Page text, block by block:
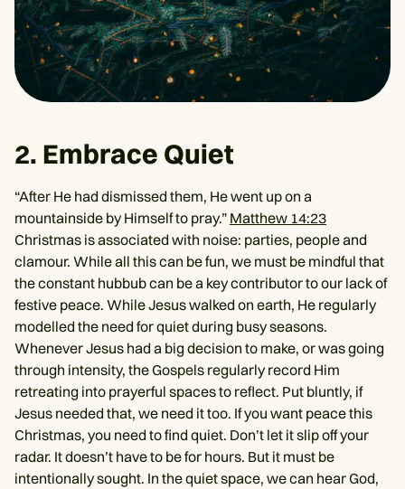
2. Embrace Quiet
“After He had dismissed them, He went up on a
mountainside by Himself to pray.” Matthew 14:23
Christmas is associated with noise: parties, people and
clamour. While all this can be fun, we must be mindful that
the constant hubbub can be a key contributor to our lack of
festive peace. While Jesus walked on earth, He regularly
modelled the need for quiet during busy seasons.
Whenever Jesus had a big decision to make, or was going
through intensity, the Gospels regularly record Him
retreating into prayerful spaces to reflect. Put bluntly, if
Jesus needed that, we need it too. If you want peace this
Christmas, you need to find quiet. Don’t let it slip off your
radar. It doesn’t have to be for hours. But it must be
intentionally sought. In the quiet space, we can hear God,